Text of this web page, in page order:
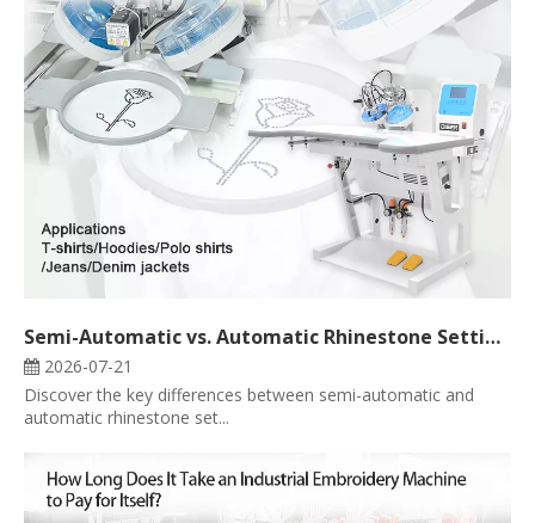
Semi-Automatic vs. Automatic Rhinestone Setting Machine: Which One Is Right for Your Business?
2026-07-21
Discover the key differences between semi-automatic and
automatic rhinestone set...